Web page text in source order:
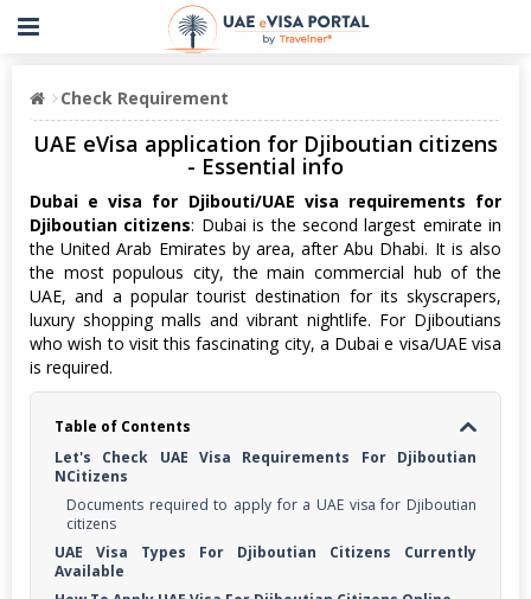
Check Requirement
UAE eVisa application for Djiboutian citizens
- Essential info
Dubai e visa for Djibouti/UAE visa requirements for
Djiboutian citizens: Dubai is the second largest emirate in
the United Arab Emirates by area, after Abu Dhabi. It is also
the most populous city, the main commercial hub of the
UAE, and a popular tourist destination for its skyscrapers,
luxury shopping malls and vibrant nightlife. For Djiboutians
who wish to visit this fascinating city, a Dubai e visa/UAE visa
is required.
Table of Contents
Let's Check UAE Visa Requirements For Djiboutian
NCitizens
Documents required to apply for a UAE visa for Djiboutian
citizens
UAE Visa Types For Djiboutian Citizens Currently
Available